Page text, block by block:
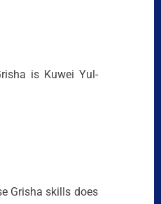
is Kuwei Yul-
Grisha skills does